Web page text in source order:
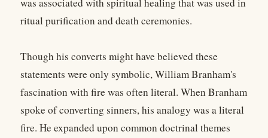
was associated with spiritual healing that was used in
ritual purification and death ceremonies.
Though his converts might have believed these
statements were only symbolic, William Branham's
fascination with fire was often literal. When Branham
spoke of converting sinners, his analogy was a literal
fire. He expanded upon common doctrinal themes